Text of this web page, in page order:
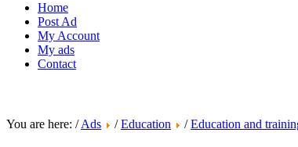
Home
Post Ad
My Account
My ads
Contact
You are here: /Ads /Education /Education and